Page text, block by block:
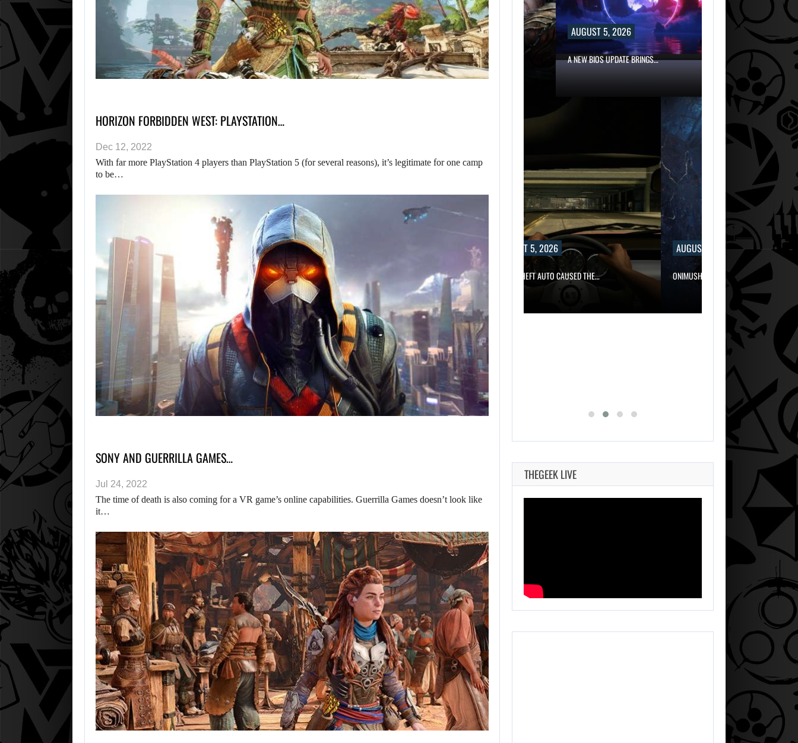
HORIZON FORBIDDEN WEST: PLAYSTATION…
Dec 12, 2022
With far more PlayStation 4 players than PlayStation 5 (for several reasons), it’s legitimate for one camp
to be…
SONY AND GUERRILLA GAMES…
Jul 24, 2022
The time of death is also coming for a VR game’s online capabilities. Guerrilla Games doesn’t look like
it…
AUGUST 5, 2026
ONIMUSHA: WAY OF THE SWORD…
AUGUST 5, 2026
A NEW BIOS UPDATE BRINGS…
AUGUST 5, 2026
ANOTHER ANNIVERSARY, MORE MIND-BLOWING
BALDUR’S…
AUGUST 5, 2026
GRAND THEFT AUTO CAUSED THE…
AUGUST 5, 2026
ONIMUSHA: WAY OF THE SWORD…
AUGUST 5,
2026
A NEW BIOS
UPDATE BRINGS…
ANOTHER
ANNIVERSARY,
MORE MIND-
BLOWING
BALDUR’S…
THEGEEK LIVE